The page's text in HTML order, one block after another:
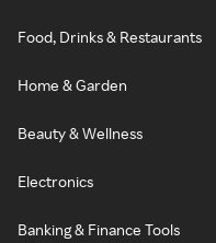
Food, Drinks & Restaurants
Home & Garden
Beauty & Wellness
Electronics
Banking & Finance Tools